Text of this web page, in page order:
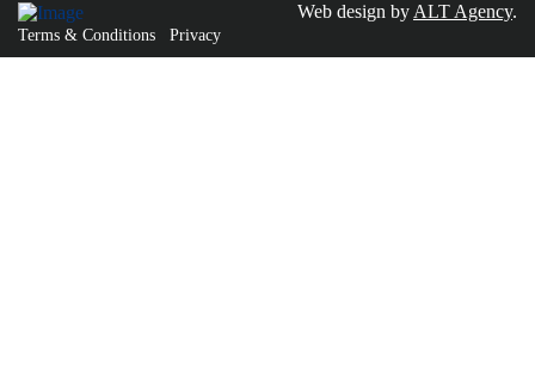
Web design by ALT Agency.
Terms & Conditions Privacy